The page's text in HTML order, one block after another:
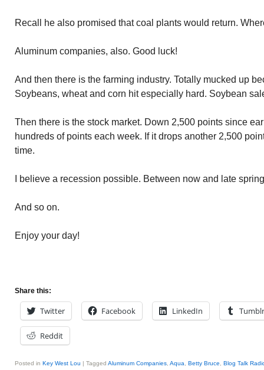
Recall he also promised that coal plants would return.
Aluminum companies, also. Good luck!
And then there is the farming industry. Totally mucked up
Soybeans, wheat and corn hit especially hard. Soybean
Then there is the stock market. Down 2,500 points since
hundreds of points each week. If it drops another 2,500
time.
I believe a recession possible. Between now and late
And so on.
Enjoy your day!
Share this:
Twitter Facebook LinkedIn Tumblr
Reddit
Posted in Key West Lou | Tagged Aluminum Companies Aqua Betty Bruce
Blog Talk